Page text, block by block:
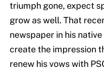
triumph gone, expect
grow as well. That
newspaper in his
create the impression
renew his vows with